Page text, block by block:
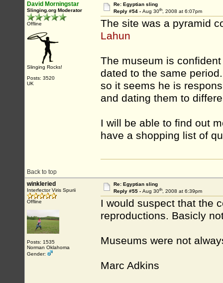
David Morningstar
Slinging.org Moderator
Offline
Slinging Rocks!
Posts: 3520
UK
Re: Egyptian sling
Reply #54 - Aug 30th, 2008 at 6:07pm
The site was a pyramid
Lahun
The museum is
dated to the same
so it seems he is
and dating them to
I will be able to find out
have a shopping list of
Back to top
winkleried
Interfector Viris Spurii
Offline
Posts: 1535
Norman Oklahoma
Gender:
Re: Egyptian sling
Reply #55 - Aug 30th, 2008 at 6:39pm
I would suspect that the
reproductions. Basicly
Museums were not
Marc Adkins